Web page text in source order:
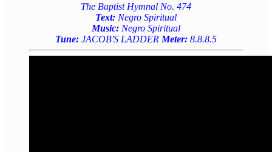
The Baptist Hymnal No. 474
Text: Negro Spiritual
Music: Negro Spiritual
Tune: JACOB'S LADDER Meter: 8.8.8.5